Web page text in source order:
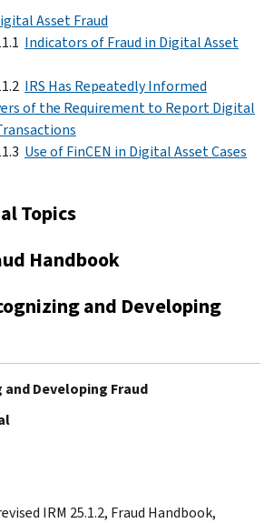
Asset Fraud
Indicators of Fraud in Digital Asset
IRS Has Repeatedly Informed
of the Requirement to Report Digital
Use of FinCEN in Digital Asset Cases
Topics
Handbook
and Developing
and Developing Fraud
IRM 25.1.2, Fraud Handbook,